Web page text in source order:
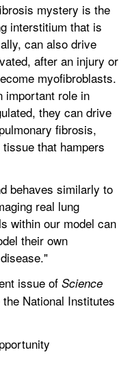
mystery is the
interstitium that is
can also drive
after an injury or
myofibroblasts.
important role in
they can drive
fibrosis,
that hampers
behaves similarly to
real lung
within our model can
their own
issue of Science
National Institutes